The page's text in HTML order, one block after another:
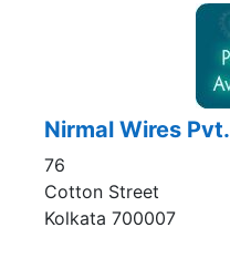
Nirmal Wires
76
Cotton Street
Kolkata 700007